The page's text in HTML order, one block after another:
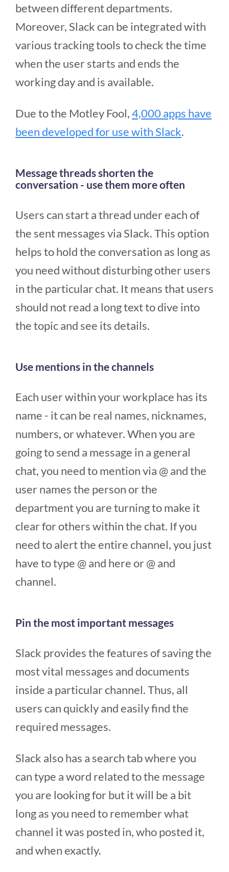
between different departments.
Moreover, Slack can be integrated with
various tracking tools to check the time
when the user starts and ends the
working day and is available.
Due to the Motley Fool,4,000 apps have
been developed for use with Slack.
Message threads shorten the
conversation - use them more often
Users can start a thread under each of
the sent messages via Slack. This option
helps to hold the conversation as long as
you need without disturbing other users
in the particular chat. It means that users
should not read a long text to dive into
the topic and see its details.
Use mentions in the channels
Each user within your workplace has its
name - it can be real names, nicknames,
numbers, or whatever. When you are
going to send a message in a general
chat, you need to mention via @ and the
user names the person or the
department you are turning to make it
clear for others within the chat. If you
need to alert the entire channel, you just
have to type @ and here or @ and
channel.
Pin the most important messages
Slack provides the features of saving the
most vital messages and documents
inside a particular channel. Thus, all
users can quickly and easily find the
required messages.
Slack also has a search tab where you
can type a word related to the message
you are looking for but it will be a bit
long as you need to remember what
channel it was posted in, who posted it,
and when exactly.